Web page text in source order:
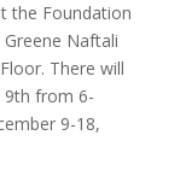
the Foundation
Naftali
There will
9th from 6-
9-18,